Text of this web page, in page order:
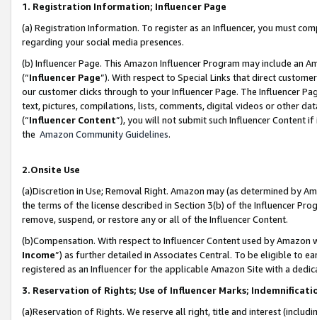
1. Registration Information; Influencer Page
(a) Registration Information. To register as an Influencer, you must
regarding your social media presences.
(b) Influencer Page. This Amazon Influencer Program may include an
(“Influencer Page”). With respect to Special Links that direct
our customer clicks through to your Influencer Page. The Influencer
text, pictures, compilations, lists, comments, digital videos or other
(“Influencer Content”), you will not submit such Influencer Content
the Amazon Community Guidelines.
2.Onsite Use
(a)Discretion in Use; Removal Right. Amazon may (as determined by
the terms of the license described in Section 3(b) of the Influencer
remove, suspend, or restore any or all of the Influencer Content.
(b)Compensation. With respect to Influencer Content used by
Income”) as further detailed in Associates Central. To be eligible to
registered as an Influencer for the applicable Amazon Site with a
3. Reservation of Rights; Use of Influencer Marks;
(a)Reservation of Rights. We reserve all right, title and interest